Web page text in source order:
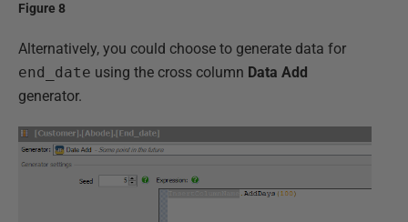
Figure 8
Alternatively, you could choose to generate data for
end_date using the cross column Data Add
generator.